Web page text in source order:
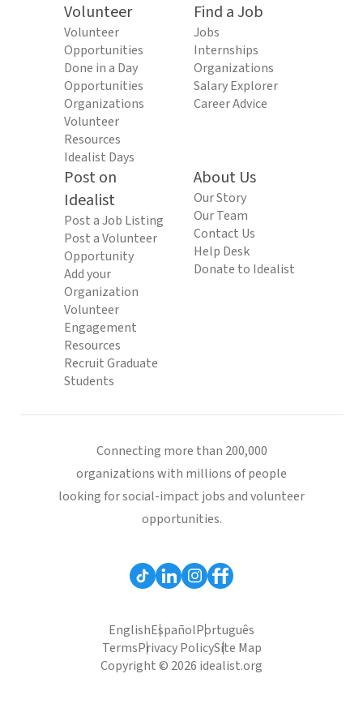
Volunteer
Volunteer
Opportunities
Done in a Day
Opportunities
Organizations
Volunteer
Resources
Idealist Days
Find a Job
Jobs
Internships
Organizations
Salary Explorer
Career Advice
Post on
Idealist
Post a Job Listing
Post a Volunteer
Opportunity
Add your
Organization
Volunteer
Engagement
Resources
Recruit Graduate
Students
About Us
Our Story
Our Team
Contact Us
Help Desk
Donate to Idealist
Connecting more than 200,000
organizations with millions of people
looking for social-impact jobs and volunteer
opportunities.
EnglishEspañolPortuguês
TermsPrivacy PolicySite Map
Copyright © 2026 idealist.org